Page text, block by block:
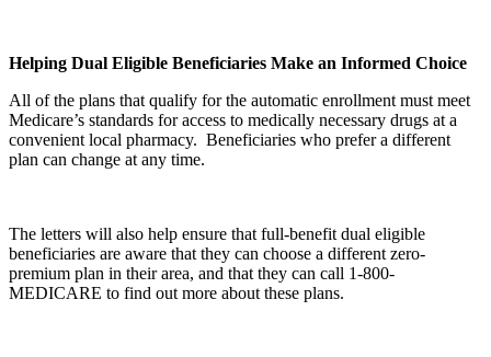
Helping Dual Eligible Beneficiaries Make an Informed Choice
All of the plans that qualify for the automatic enrollment must meet
Medicare’s standards for access to medically necessary drugs at a
convenient local pharmacy. Beneficiaries who prefer a different
plan can change at any time.
The letters will also help ensure that full-benefit dual eligible
beneficiaries are aware that they can choose a different zero-
premium plan in their area, and that they can call 1-800-
MEDICARE to find out more about these plans.